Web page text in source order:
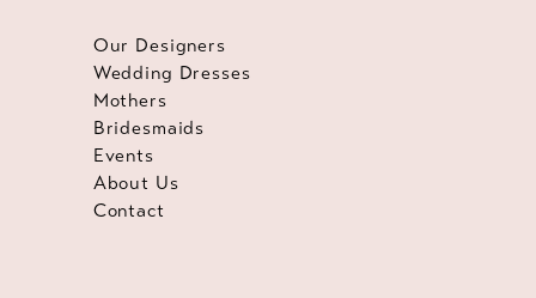
Our Designers
Wedding Dresses
Mothers
Bridesmaids
Events
About Us
Contact